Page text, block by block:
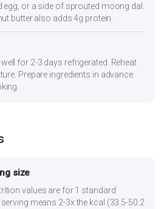
egg, or a side of sprouted moong dal.
butter also adds 4g protein.
for 2-3 days refrigerated. Reheat
Prepare ingredients in advance
size
values are for 1 standard
means 2-3x the kcal (33.5-50.2